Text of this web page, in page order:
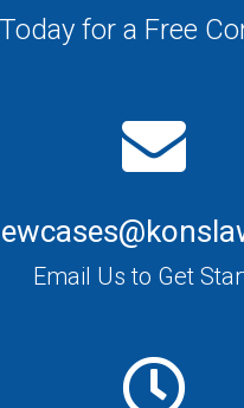
for a Free
Email Us to Get